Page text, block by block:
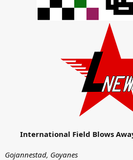
International Field Blows
Gojannestad, Goyanes